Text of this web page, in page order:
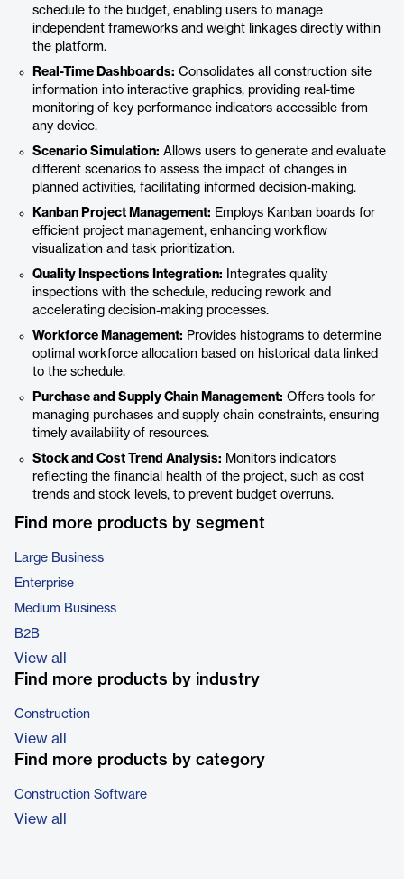
schedule to the budget, enabling users to manage
independent frameworks and weight linkages directly within
the platform.
Real-Time Dashboards: Consolidates all construction site
information into interactive graphics, providing real-time
monitoring of key performance indicators accessible from
any device.
Scenario Simulation: Allows users to generate and evaluate
different scenarios to assess the impact of changes in
planned activities, facilitating informed decision-making.
Kanban Project Management: Employs Kanban boards for
efficient project management, enhancing workflow
visualization and task prioritization.
Quality Inspections Integration: Integrates quality
inspections with the schedule, reducing rework and
accelerating decision-making processes.
Workforce Management: Provides histograms to determine
optimal workforce allocation based on historical data linked
to the schedule.
Purchase and Supply Chain Management: Offers tools for
managing purchases and supply chain constraints, ensuring
timely availability of resources.
Stock and Cost Trend Analysis: Monitors indicators
reflecting the financial health of the project, such as cost
trends and stock levels, to prevent budget overruns.
Find more products by segment
Large Business
Enterprise
Medium Business
B2B
View all
Find more products by industry
Construction
View all
Find more products by category
Construction Software
View all